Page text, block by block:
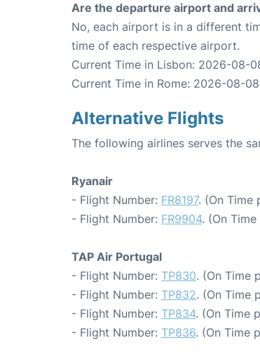
Are the departure airport and
No, each airport is in a different
time of each respective airport.
Current Time in Lisbon: 2026-08-
Current Time in Rome: 2026-08-
Alternative Flights
The following airlines serves the
Ryanair
- Flight Number: FR8197. (On Time
- Flight Number: FR9904. (On
TAP Air Portugal
- Flight Number: TP830. (On Time
- Flight Number: TP832. (On Time
- Flight Number: TP834. (On Time
- Flight Number: TP836. (On Time